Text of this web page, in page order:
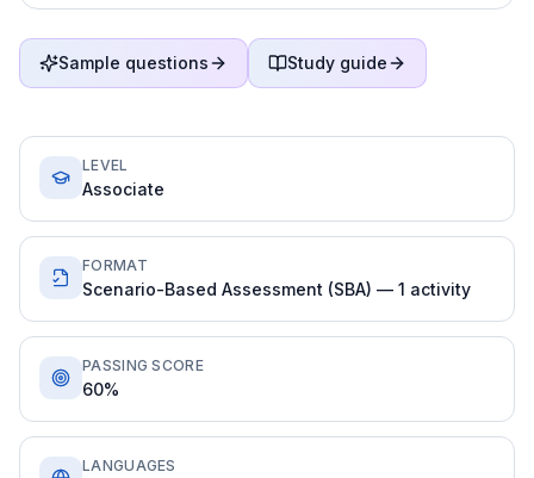
Sample questions Study guide
LEVEL
Associate
FORMAT
Scenario-Based Assessment (SBA) — 1 activity
PASSING SCORE
60%
LANGUAGES